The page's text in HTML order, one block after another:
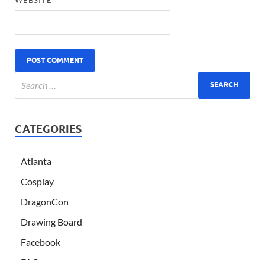
CATEGORIES
Atlanta
Cosplay
DragonCon
Drawing Board
Facebook